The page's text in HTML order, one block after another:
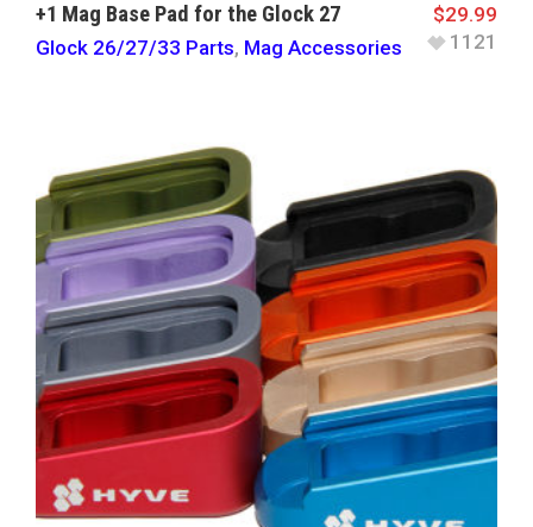
+1 Mag Base Pad for the Glock 27
Glock 26/27/33 Parts, Mag Accessories
$29.99
1121